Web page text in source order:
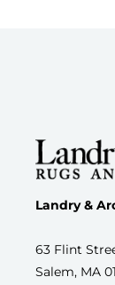
Landry &
63 Flint
Salem, MA